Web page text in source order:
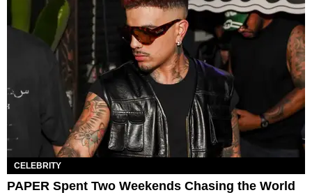
CELEBRITY
PAPER Spent Two Weekends Chasing the World